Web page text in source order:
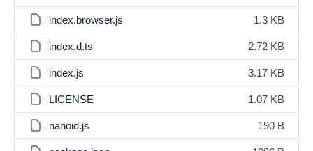
index.browser.js 1.3 KB
index.d.ts 2.72 KB
index.js 3.17 KB
LICENSE 1.07 KB
nanoid.js 190 B